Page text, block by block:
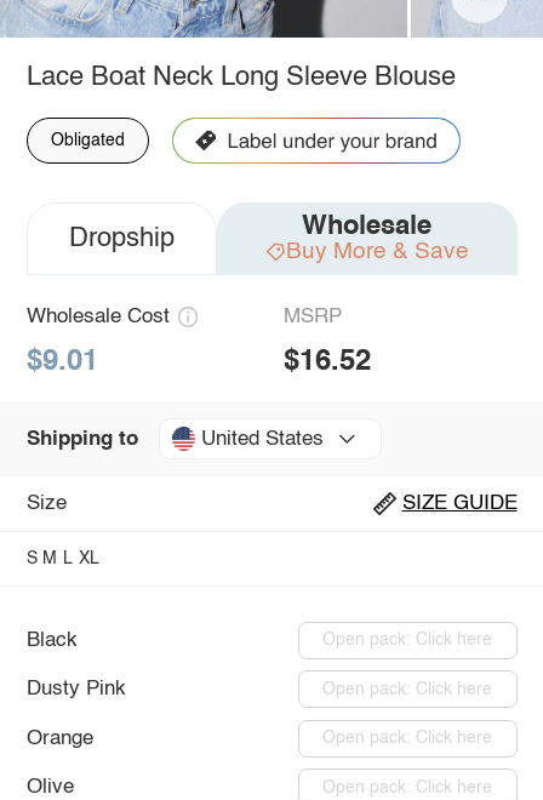
Lace Boat Neck Long Sleeve Blouse
Obligated
Dropship Wholesale
Buy More & Save
Wholesale Cost
$9.01
MSRP
$16.52
Shipping to United States
Size SIZE GUIDE
S M L XL
Black Open pack: Click here
Dusty Pink Open pack: Click here
Orange Open pack: Click here
Olive Open pack: Click here